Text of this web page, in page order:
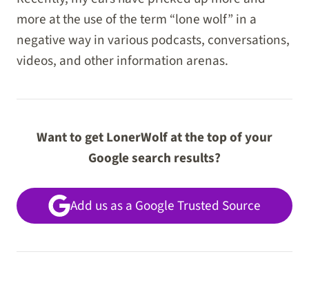
more at the use of the term “lone wolf” in a
negative way in various podcasts, conversations,
videos, and other information arenas.
Want to get LonerWolf at the top of your
Google search results?
Add us as a Google Trusted Source